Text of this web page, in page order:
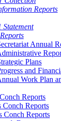
Reports
Statement
Annual
Plans
and
Work Plan
Reports
Conch Reports
Conch Reports